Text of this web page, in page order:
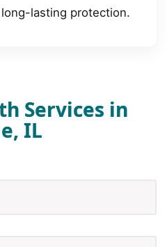
lasting protection.
Services in
IL